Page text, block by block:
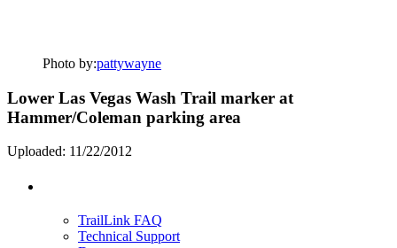
Photo by:pattywayne
Lower Las Vegas Wash Trail marker at
Hammer/Coleman parking area
Uploaded: 11/22/2012
TrailLink FAQ
Technical Support